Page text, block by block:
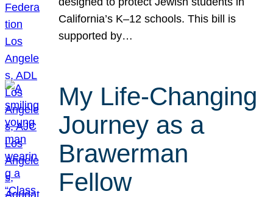
California’s K–12 schools. This bill is
supported by…
My Life-Changing
Journey as a
Brawerman
Fellow